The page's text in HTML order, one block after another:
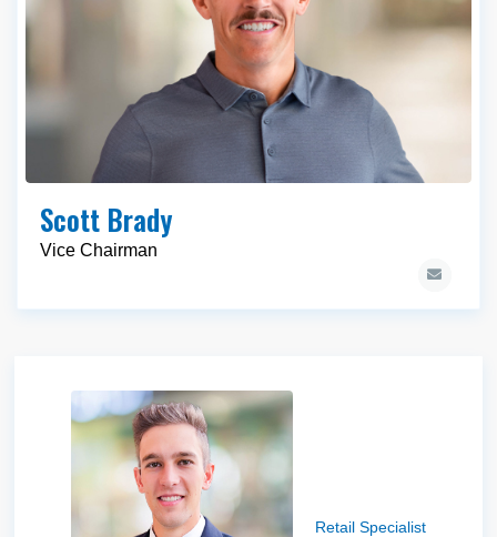
Scott Brady
Vice Chairman
Retail Specialist